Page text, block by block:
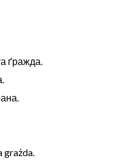
ґражда.
grażda.